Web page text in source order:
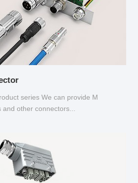
series We can provide M
other connectors...